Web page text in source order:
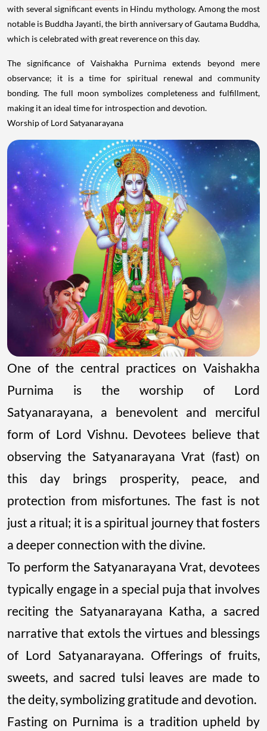
with several significant events in Hindu mythology. Among the most
notable is Buddha Jayanti, the birth anniversary of Gautama Buddha,
which is celebrated with great reverence on this day.
The significance of Vaishakha Purnima extends beyond mere
observance; it is a time for spiritual renewal and community
bonding. The full moon symbolizes completeness and fulfillment,
making it an ideal time for introspection and devotion.
Worship of Lord Satyanarayana
One of the central practices on Vaishakha
Purnima is the worship of Lord
Satyanarayana, a benevolent and merciful
form of Lord Vishnu. Devotees believe that
observing the Satyanarayana Vrat (fast) on
this day brings prosperity, peace, and
protection from misfortunes. The fast is not
just a ritual; it is a spiritual journey that fosters
a deeper connection with the divine.
To perform the Satyanarayana Vrat, devotees
typically engage in a special puja that involves
reciting the Satyanarayana Katha, a sacred
narrative that extols the virtues and blessings
of Lord Satyanarayana. Offerings of fruits,
sweets, and sacred tulsi leaves are made to
the deity, symbolizing gratitude and devotion.
Fasting on Purnima is a tradition upheld by